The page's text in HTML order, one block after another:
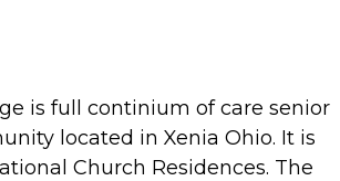
is full continium of care senior
located in Xenia Ohio. It is
Church Residences. The